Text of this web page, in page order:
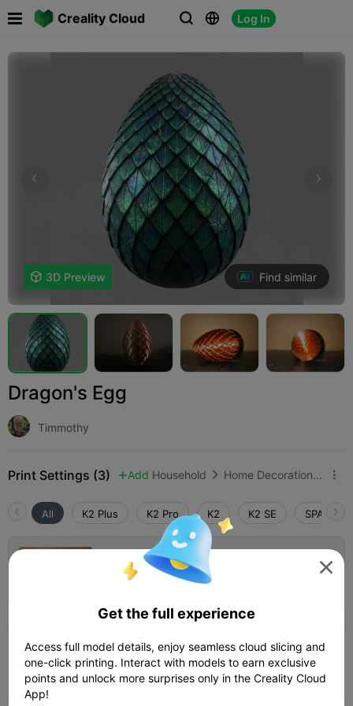
Creality Cloud   Log In
 
 3D Preview Find similar
Dragon's Egg
Timmothy
Print Settings (3)  Add Household  Home Decorations & Ornaments 
All K2 Plus K2 Pro K2 K2 SE SPARKX i7
0.2mm layer, 2 walls, 15% infill
Author 10h 13m
0.16mm layer, 2 walls, 15% infill
03h 20m 1 plates  59.93g

Get the full experience
Access full model details, enjoy seamless cloud slicing and
one-click printing. Interact with models to earn exclusive
points and unlock more surprises only in the Creality Cloud
App!